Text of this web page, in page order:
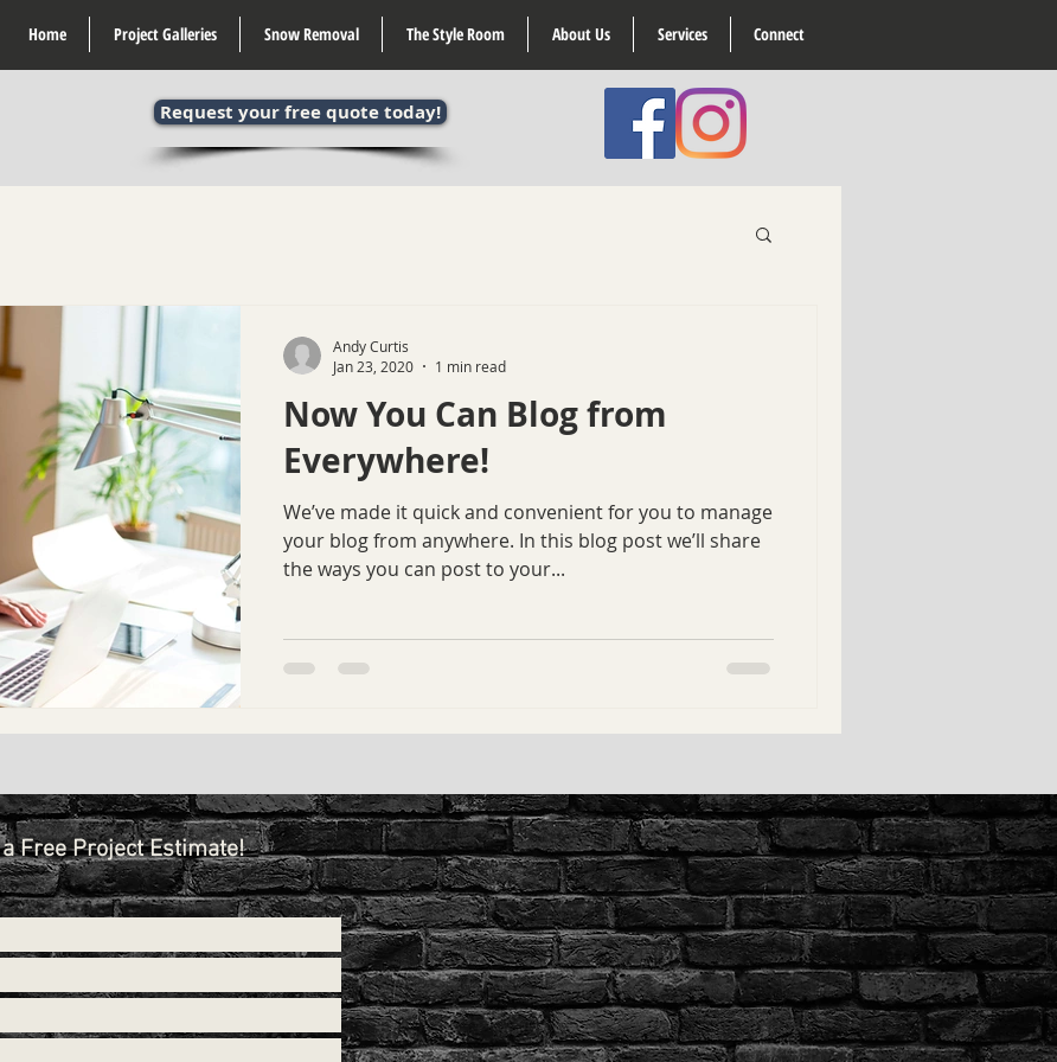
Home Project Galleries Snow Removal The Style Room About Us Services Connect
Request your free quote today!
Now You Can Blog from
Everywhere!
We’ve made it quick and convenient for you to manage
your blog from anywhere. In this blog post we’ll share
the ways you can post to your...
Andy Curtis
Jan 23, 2020
1 min read
Free Project Estimate!